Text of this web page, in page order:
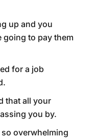
up and you
going to pay them
for a job
that all your
you by.
overwhelming